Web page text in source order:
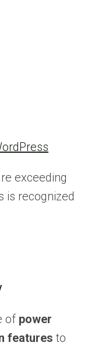
exceeding
is recognized
of power
features to